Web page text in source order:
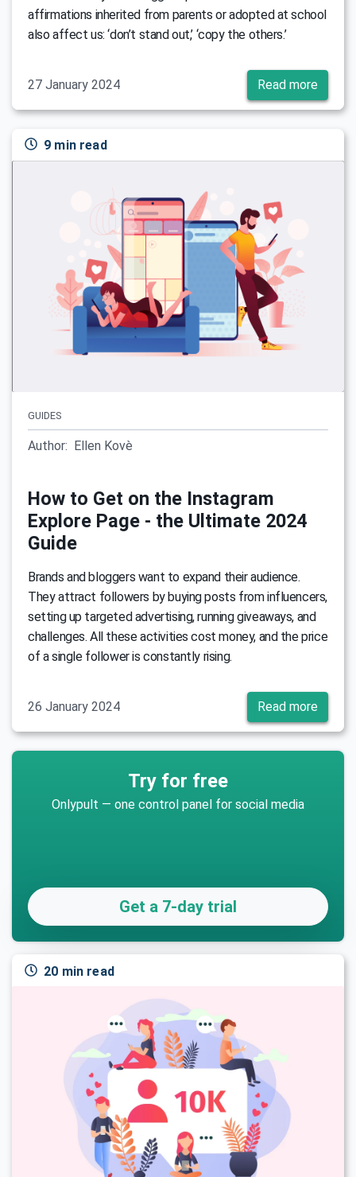
affirmations inherited from parents or adopted at school
also affect us: ‘don’t stand out,’ ‘copy the others.’
27 January 2024 Read more
9 min read
GUIDES
Author: Ellen Kovè
How to Get on the Instagram
Explore Page - the Ultimate 2024
Guide
Brands and bloggers want to expand their audience.
They attract followers by buying posts from influencers,
setting up targeted advertising, running giveaways, and
challenges. All these activities cost money, and the price
of a single follower is constantly rising.
26 January 2024 Read more
Try for free
Onlypult — one control panel for social media
Get a 7-day trial
20 min read